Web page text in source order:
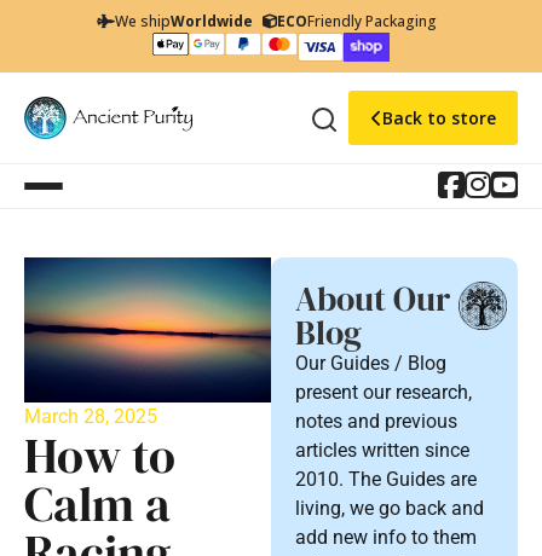
We shipWorldwide ECOFriendly Packaging
Back to store
March 28, 2025
How to
Calm a
About Our
Blog
Our Guides / Blog
present our research,
notes and previous
articles written since
2010. The Guides are
living, we go back and
add new info to them